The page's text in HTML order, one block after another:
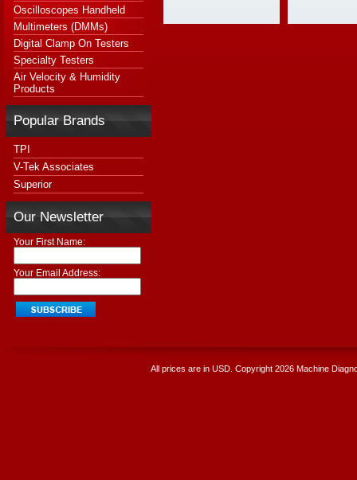
Oscilloscopes Handheld
Multimeters (DMMs)
Digital Clamp On Testers
Specialty Testers
Air Velocity & Humidity
Products
Popular Brands
TPI
V-Tek Associates
Superior
Our Newsletter
Your First Name:
Your Email Address:
All prices are in USD . Copyright 2026 Machine